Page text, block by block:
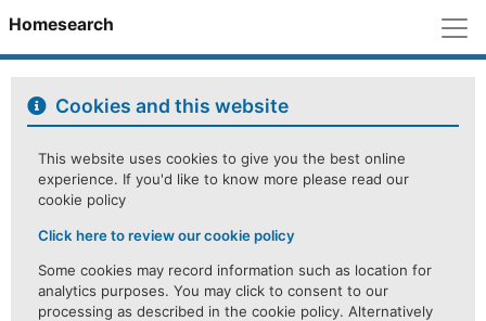
Homesearch
Cookies and this website
This website uses cookies to give you the best online
experience. If you'd like to know more please read our
cookie policy
Click here to review our cookie policy
Some cookies may record information such as location for
analytics purposes. You may click to consent to our
processing as described in the cookie policy. Alternatively